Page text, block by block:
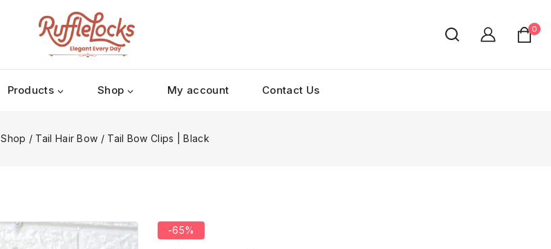
0
Products Shop My account Contact Us
Shop / Tail Hair Bow / Tail Bow Clips | Black
-65%